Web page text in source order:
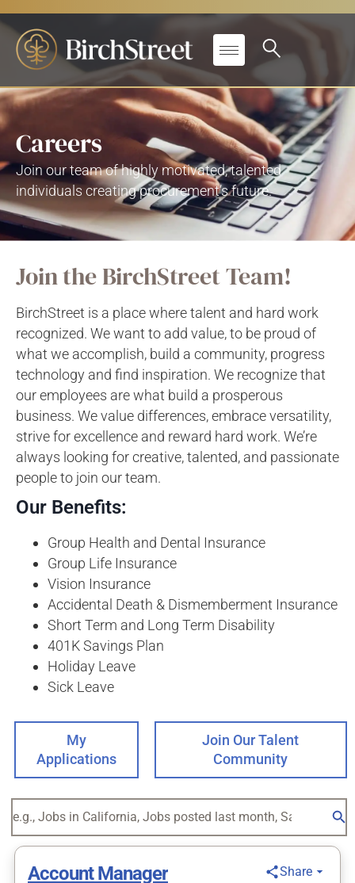
Careers
Join our team of highly motivated, talented
individuals creating procurement’s future.
Join the BirchStreet Team!
BirchStreet is a place where talent and hard work
recognized. We want to add value, to be proud of
what we accomplish, build a community, progress
technology and find inspiration. We recognize that
our employees are what build a prosperous
business. We value differences, embrace versatility,
strive for excellence and reward hard work. We’re
always looking for creative, talented, and passionate
people to join our team.
Our Benefits:
Group Health and Dental Insurance
Group Life Insurance
Vision Insurance
Accidental Death & Dismemberment Insurance
Short Term and Long Term Disability
401K Savings Plan
Holiday Leave
Sick Leave